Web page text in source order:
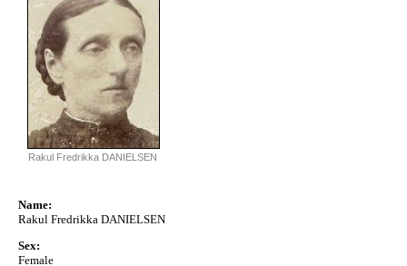
Rakul Fredrikka DANIELSEN
Name:
Rakul Fredrikka DANIELSEN
Sex:
Female